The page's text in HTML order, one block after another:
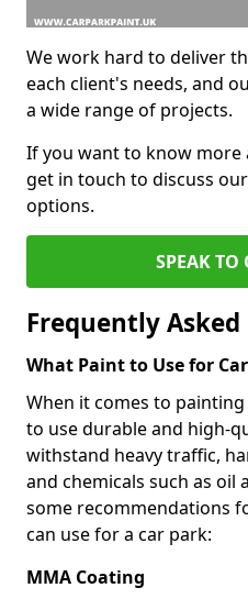
We work hard to deliver
each client's needs, and
a wide range of projects.
If you want to know more
get in touch to discuss
options.
SPEAK TO
Frequently
What Paint to Use for
When it comes to
to use durable and high-
withstand heavy traffic,
and chemicals such as oil
some recommendations
can use for a car park:
MMA Coating